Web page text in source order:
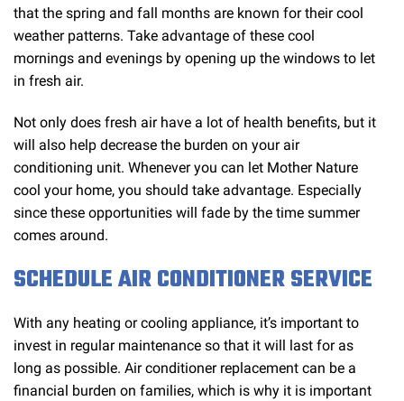
that the spring and fall months are known for their cool
weather patterns. Take advantage of these cool
mornings and evenings by opening up the windows to let
in fresh air.
Not only does fresh air have a lot of health benefits, but it
will also help decrease the burden on your air
conditioning unit. Whenever you can let Mother Nature
cool your home, you should take advantage. Especially
since these opportunities will fade by the time summer
comes around.
SCHEDULE AIR CONDITIONER SERVICE
With any heating or cooling appliance, it’s important to
invest in regular maintenance so that it will last for as
long as possible. Air conditioner replacement can be a
financial burden on families, which is why it is important